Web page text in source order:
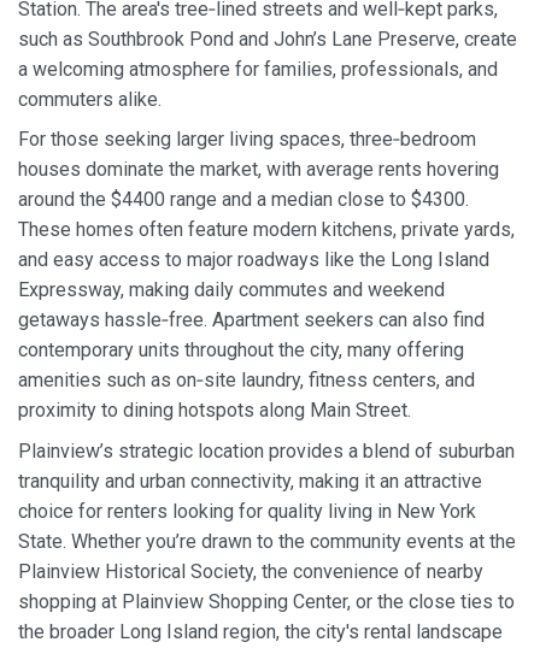
Station. The area's tree‑lined streets and well‑kept parks,
such as Southbrook Pond and John’s Lane Preserve, create
a welcoming atmosphere for families, professionals, and
commuters alike.
For those seeking larger living spaces, three‑bedroom
houses dominate the market, with average rents hovering
around the $4400 range and a median close to $4300.
These homes often feature modern kitchens, private yards,
and easy access to major roadways like the Long Island
Expressway, making daily commutes and weekend
getaways hassle‑free. Apartment seekers can also find
contemporary units throughout the city, many offering
amenities such as on‑site laundry, fitness centers, and
proximity to dining hotspots along Main Street.
Plainview’s strategic location provides a blend of suburban
tranquility and urban connectivity, making it an attractive
choice for renters looking for quality living in New York
State. Whether you’re drawn to the community events at the
Plainview Historical Society, the convenience of nearby
shopping at Plainview Shopping Center, or the close ties to
the broader Long Island region, the city's rental landscape